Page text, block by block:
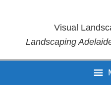
Visual
Landscaping